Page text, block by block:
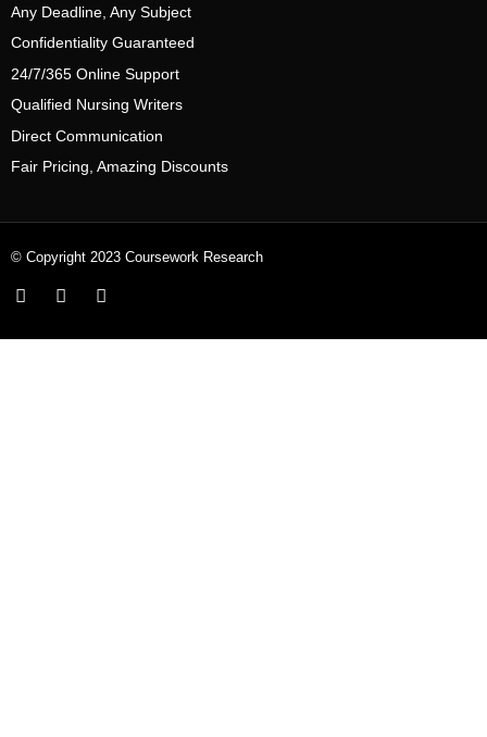
Any Deadline, Any Subject
Confidentiality Guaranteed
24/7/365 Online Support
Qualified Nursing Writers
Direct Communication
Fair Pricing, Amazing Discounts
© Copyright 2023 Coursework Research